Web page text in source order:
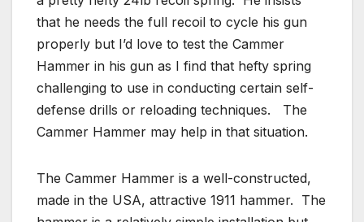
that he needs the full recoil to cycle his gun
properly but I’d love to test the Cammer
Hammer in his gun as I find that hefty spring
challenging to use in conducting certain self-
defense drills or reloading techniques. The
Cammer Hammer may help in that situation.
The Cammer Hammer is a well-constructed,
made in the USA, attractive 1911 hammer. The